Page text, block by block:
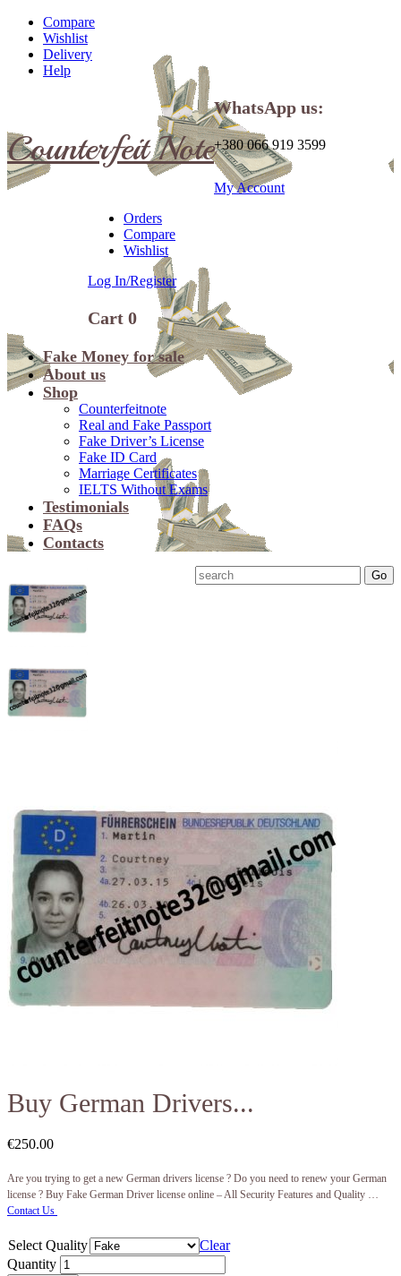
Compare
Wishlist
Delivery
Help
Counterfeit Note
WhatsApp us:
+380 066 919 3599
My Account
Orders
Compare
Wishlist
Log In/Register
Cart 0
Fake Money for sale
About us
Shop
Counterfeitnote
Real and Fake Passport
Fake Driver’s License
Fake ID Card
Marriage Certificates
IELTS Without Exams
Testimonials
FAQs
Contacts
Buy German Drivers...
€250.00
Are you trying to get a new German drivers license ? Do you need to renew your German
license ? Buy Fake German Driver license online – All Security Features and Quality …
Contact Us
Select Quality
Clear
Quantity